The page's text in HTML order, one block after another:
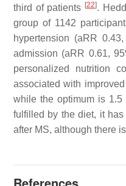
third of patients [22].
group of 1142
hypertension (aRR
admission (aRR 0.61,
personalized nutrition
associated with
while the optimum is
fulfilled by the diet, it
after MS, although there